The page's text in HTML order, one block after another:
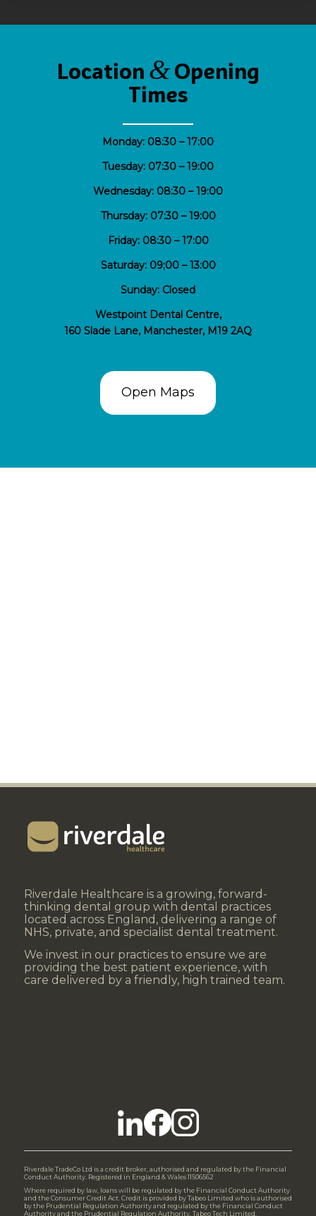
Location &Opening
Times
Monday: 08:30 – 17:00
Tuesday: 07:30 – 19:00
Wednesday: 08:30 – 19:00
Thursday: 07:30 – 19:00
Friday: 08:30 – 17:00
Saturday: 09;00 – 13:00
Sunday: Closed
Westpoint Dental Centre,
160 Slade Lane, Manchester, M19 2AQ
Open Maps
Riverdale Healthcare is a growing, forward-
thinking dental group with dental practices
located across England, delivering a range of
NHS, private, and specialist dental treatment.
We invest in our practices to ensure we are
providing the best patient experience, with
care delivered by a friendly, high trained team.
Riverdale TradeCo Ltd is a credit broker, authorised and regulated by the Financial
Conduct Authority. Registered in England & Wales 11506562
Where required by law, loans will be regulated by the Financial Conduct Authority
and the Consumer Credit Act. Credit is provided by Tabeo Limited who is authorised
by the Prudential Regulation Authority and regulated by the Financial Conduct
Authority and the Prudential Regulation Authority. Tabeo Tech Limited,